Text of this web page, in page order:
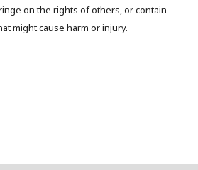
on the rights of others, or contain
might cause harm or injury.